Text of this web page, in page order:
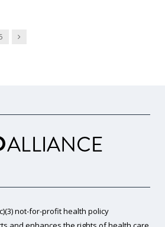
Next
not-for-profit health policy